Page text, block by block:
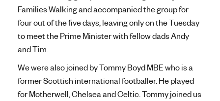
Families Walking and accompanied the group for
four out of the five days, leaving only on the Tuesday
to meet the Prime Minister with fellow dads Andy
and Tim.
We were also joined by Tommy Boyd MBE who is a
former Scottish international footballer. He played
for Motherwell, Chelsea and Celtic. Tommy joined us